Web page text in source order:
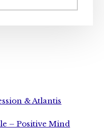
& Atlantis
– Positive Mind